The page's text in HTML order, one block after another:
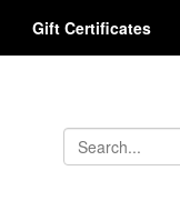
Gift Certificates